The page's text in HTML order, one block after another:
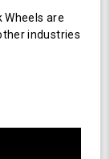
Wheels are
industries